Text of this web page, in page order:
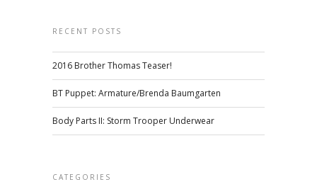
RECENT POSTS
2016 Brother Thomas Teaser!
BT Puppet: Armature/Brenda Baumgarten
Body Parts II: Storm Trooper Underwear
CATEGORIES